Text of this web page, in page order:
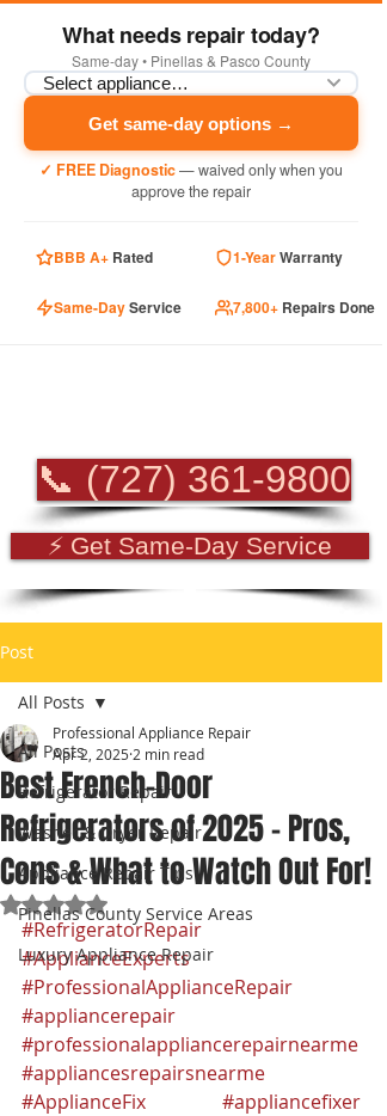
What needs repair today?
Same-day • Pinellas & Pasco County
Get same-day options →
✓ FREE Diagnostic— waived only when you
approve the repair
BBB A+ Rated 1-YearWarranty
Same-DayService 7,800+ Repairs Done
📞 (727) 361-9800
⚡ Get Same-Day Service
Post
All Posts
Refrigerator Repair
Washer & Dryer Repair
Appliance Repair Tips
Pinellas County Service Areas
Luxury Appliance Repair
All Posts
Best French-Door
Refrigerators of 2025 – Pros,
Cons & What to Watch Out For!
Professional Appliance Repair
Apr 2, 2025 2 min read
Rated NaN out of 5 stars.
#RefrigeratorRepair
#ApplianceExperts
#ProfessionalApplianceRepair
#appliancerepair
#professionalappliancerepairnearme
#appliancesrepairsnearme
#ApplianceFix
#appliancefixer